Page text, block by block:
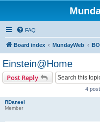
FAQ
Board index MundayWeb
Einstein@Home
Post Reply
4
RDaneel
Member